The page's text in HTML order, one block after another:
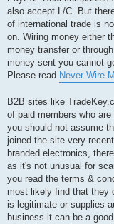
also accept L/C. But
of international trade is
on. Wiring money either
money transfer or
money sent you cannot
Please read Never Wire
B2B sites like
of paid members who
you should not assume
joined the site very
branded electronics,
as it's not unusual for
you read the terms &
most likely find that they
is legitimate or supplies
business it can be a